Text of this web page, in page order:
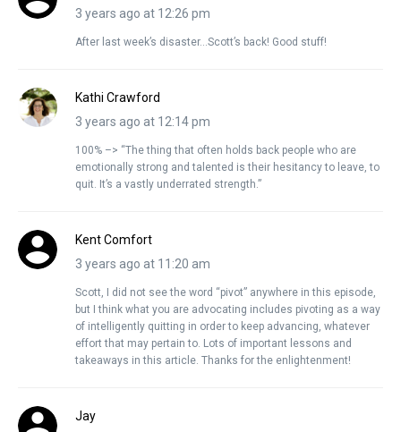
3 years ago at 12:26 pm
After last week’s disaster…Scott’s back! Good stuff!
Kathi Crawford
3 years ago at 12:14 pm
100% –> “The thing that often holds back people who are
emotionally strong and talented is their hesitancy to leave, to
quit. It’s a vastly underrated strength.”
Kent Comfort
3 years ago at 11:20 am
Scott, I did not see the word “pivot” anywhere in this episode,
but I think what you are advocating includes pivoting as a way
of intelligently quitting in order to keep advancing, whatever
effort that may pertain to. Lots of important lessons and
takeaways in this article. Thanks for the enlightenment!
Jay